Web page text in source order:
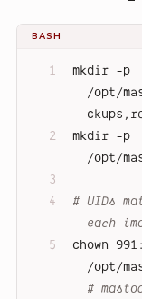
BASH
mkdir -p
/opt/
mkdir -p
/opt/
# UIDs
each
chown
#